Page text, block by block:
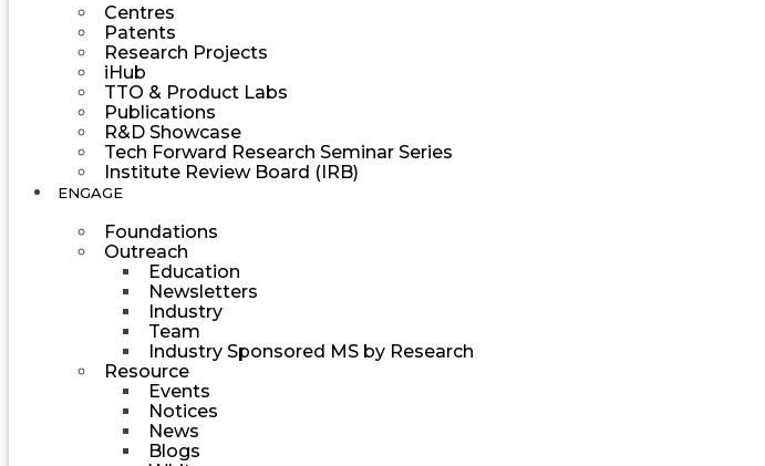
Centres
Patents
Research Projects
iHub
TTO & Product Labs
Publications
R&D Showcase
Tech Forward Research Seminar Series
Institute Review Board (IRB)
ENGAGE
Foundations
Outreach
Education
Newsletters
Industry
Team
Industry Sponsored MS by Research
Resource
Events
Notices
News
Blogs